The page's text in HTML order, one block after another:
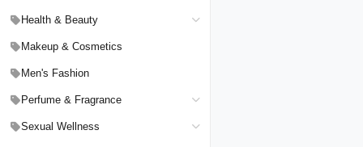
Headphones & Headsets
Hair Color Shampoo
Hair Straighteners
Health & Beauty
Men Personal Care
Women Personal Care
Makeup & Cosmetics
Men's Fashion
Perfume & Fragrance
Men Perfumes
Sexual Wellness